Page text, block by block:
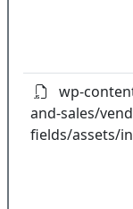
wp-
and-sales/
fields/assets/